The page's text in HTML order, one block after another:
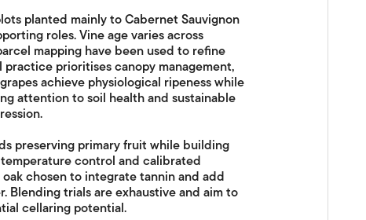
planted mainly to Cabernet Sauvignon
roles. Vine age varies across
mapping have been used to refine
prioritises canopy management,
achieve physiological ripeness while
attention to soil health and sustainable
preserving primary fruit while building
control and calibrated
chosen to integrate tannin and add
trials are exhaustive and aim to
cellaring potential.